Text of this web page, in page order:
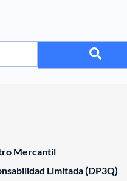
Mercantil
Limitada (DP3Q)